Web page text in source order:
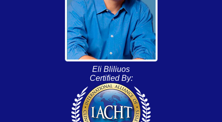
Eli Bliliuos
Certified By: